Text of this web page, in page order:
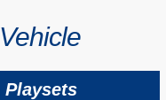
Playsets